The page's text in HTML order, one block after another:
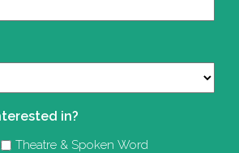
in?
Theatre & Spoken Word